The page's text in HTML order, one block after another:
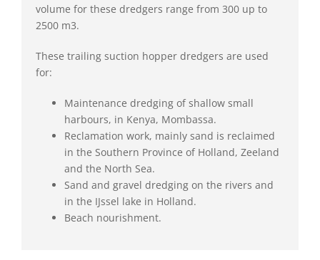
volume for these dredgers range from 300 up to
2500 m3.
These trailing suction hopper dredgers are used
for:
Maintenance dredging of shallow small
harbours, in Kenya, Mombassa.
Reclamation work, mainly sand is reclaimed
in the Southern Province of Holland, Zeeland
and the North Sea.
Sand and gravel dredging on the rivers and
in the IJssel lake in Holland.
Beach nourishment.